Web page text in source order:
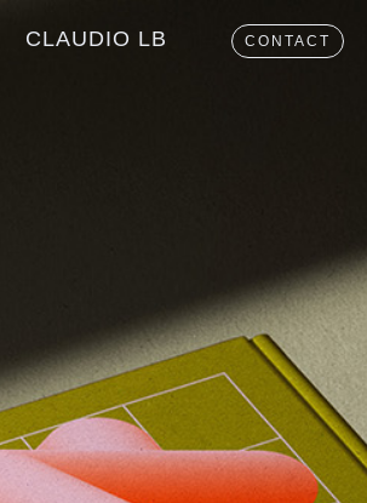
CLAUDIO LB CONTACT